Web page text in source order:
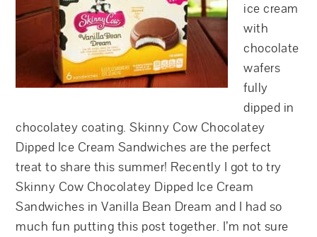
ice cream
with
chocolate
wafers
fully
dipped in
chocolatey coating. Skinny Cow Chocolatey
Dipped Ice Cream Sandwiches are the perfect
treat to share this summer! Recently I got to try
Skinny Cow Chocolatey Dipped Ice Cream
Sandwiches in Vanilla Bean Dream and I had so
much fun putting this post together. I’m not sure